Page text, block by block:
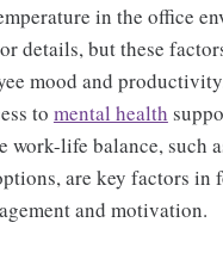
in the office
details, but these
mood and
to mental health
work-life balance, such
are key factors in
and motivation.